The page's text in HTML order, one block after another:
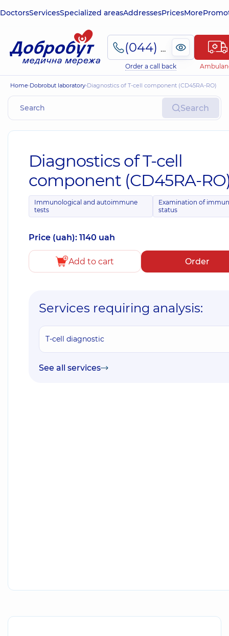
DoctorsServicesSpecialized areasAddressesPricesMore
(044) 495-2-888
Order a call back
Home Dobrobut laboratory Diagnostics of T-cell component (CD45RA-RO)
Search
Diagnostics of T-cell
component (CD45RA-
Immunological and autoimmune
tests
Examination of
status
Price (uah): 1140 uah
Add to cart Order
Services requiring analysis:
T-cell diagnostic
See all services